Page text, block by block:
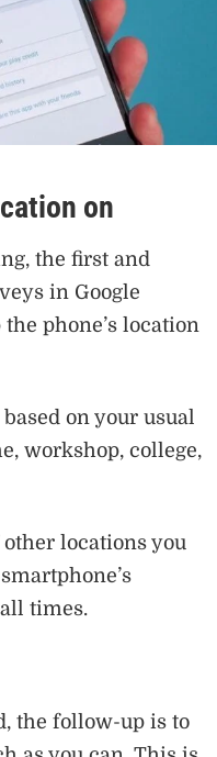
on
the first and
in Google
phone’s location
on your usual
workshop, college,
locations you
times.
the follow-up is to